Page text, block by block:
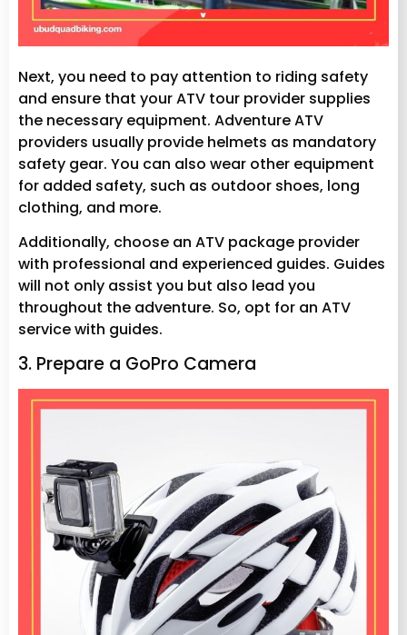
Next, you need to pay attention to riding safety
and ensure that your ATV tour provider supplies
the necessary equipment. Adventure ATV
providers usually provide helmets as mandatory
safety gear. You can also wear other equipment
for added safety, such as outdoor shoes, long
clothing, and more.
Additionally, choose an ATV package provider
with professional and experienced guides. Guides
will not only assist you but also lead you
throughout the adventure. So, opt for an ATV
service with guides.
3. Prepare a GoPro Camera